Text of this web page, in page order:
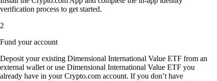
verification process to get started.
2
Fund your account
Deposit your existing Dimensional International Value ETF from an
external wallet or use Dimensional International Value ETF you
already have in your Crypto.com account. If you don’t have